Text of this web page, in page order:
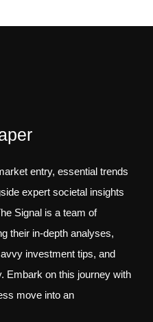
entry, essential trends
expert societal insights
Signal is a team of
their in-depth analyses,
investment tips, and
Embark on this journey with
move into an